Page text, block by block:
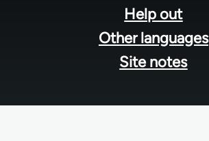
Help out
Other languages
Site notes